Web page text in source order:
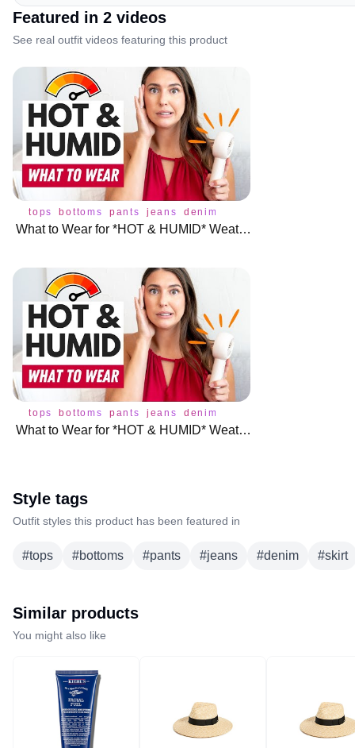
Featured in 2 videos
See real outfit videos featuring this product
tops bottoms pants jeans denim
What to Wear for *HOT & HUMID* Weather (Without Overheating!) 🔥
tops bottoms pants jeans denim
What to Wear for *HOT & HUMID* Weather (Without Overheating!) 🔥
Style tags
Outfit styles this product has been featured in
#tops #bottoms #pants #jeans #denim #skirt
Similar products
You might also like